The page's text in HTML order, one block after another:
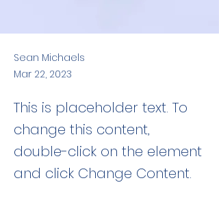
Sean Michaels
Mar 22, 2023
This is placeholder text. To
change this content,
double-click on the element
and click Change Content.